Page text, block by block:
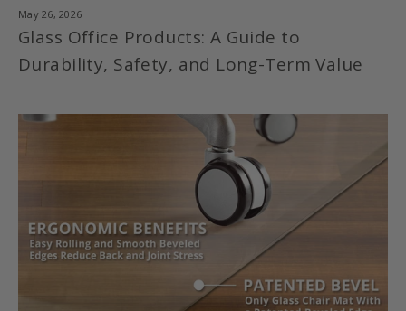
May 26, 2026
Glass Office Products: A Guide to
Durability, Safety, and Long-Term Value